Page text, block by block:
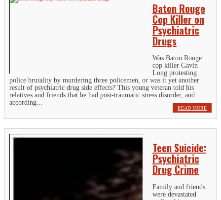
Baton Rouge
Cop Killer on
Psychiatric
Drugs
Was Baton Rouge
cop killer Gavin
Long protesting
police brutality by murdering three policemen, or was it yet another
result of psychiatric drug side effects? This young veteran told his
relatives and friends that he had post-traumatic stress disorder, and
according...
READ MORE
Teen Suicide:
Psychiatric
Drug Crime
Family and friends
were devastated